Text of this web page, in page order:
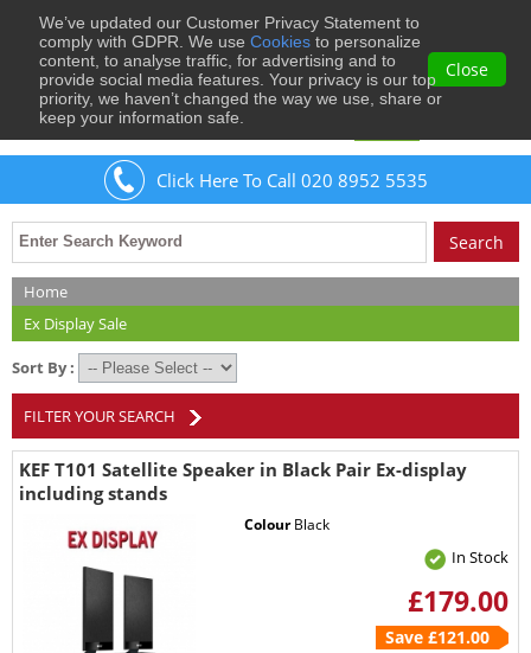
We’ve updated our Customer Privacy Statement to
comply with GDPR. We use Cookies to personalize
content, to analyse traffic, for advertising and to
provide social media features. Your privacy is our top
priority, we haven’t changed the way we use, share or
keep your information safe.
Close
WelcomeGuestto Musical Images
Click Here To Call 020 8952 5535
Home
Ex Display Sale
Sort By :
FILTER YOUR SEARCH
KEF T101 Satellite Speaker in Black Pair Ex-display
including stands
ColourBlack
In Stock
£179.00
Save £121.00